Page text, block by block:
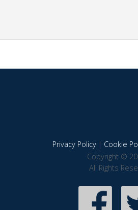
Privacy Policy| Cookie
Copyright ©
All Rights